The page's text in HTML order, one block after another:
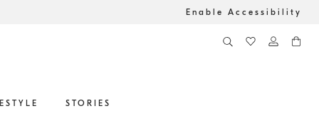
Enable Accessibility
STORIES